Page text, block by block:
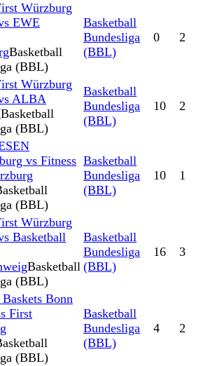
Würzburg
EWE
Basketball
(BBL)
Basketball
Bundesliga
(BBL)
0 2
Würzburg
ALBA
Basketball
(BBL)
Basketball
Bundesliga
(BBL)
10 2
vs Fitness
(BBL)
Basketball
Bundesliga
(BBL)
10 1
Würzburg
Basketball
Basketball
(BBL)
Basketball
Bundesliga
(BBL)
16 3
Bonn
First
(BBL)
Basketball
Bundesliga
(BBL)
4 2